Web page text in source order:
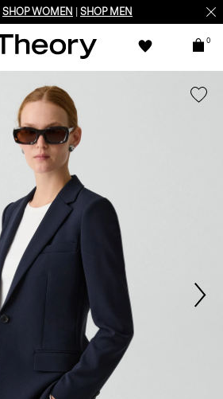
SHOP WOMEN SHOP MEN
0